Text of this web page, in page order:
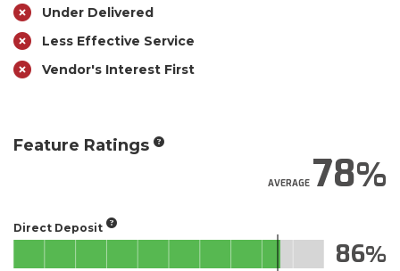
Under Delivered
Less Effective Service
Vendor's Interest First
Feature Ratings
AVERAGE78
Direct Deposit
86